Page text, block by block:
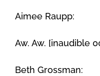
Aimee Raupp:
Aw. Aw. [inaudible
Beth Grossman: